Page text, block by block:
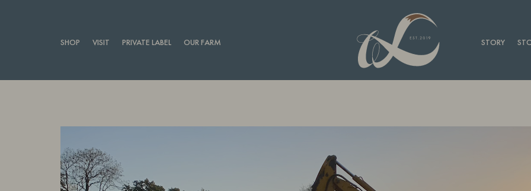
SHOP VISIT PRIVATE LABEL OUR FARM STORY